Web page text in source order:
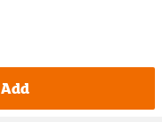
Add